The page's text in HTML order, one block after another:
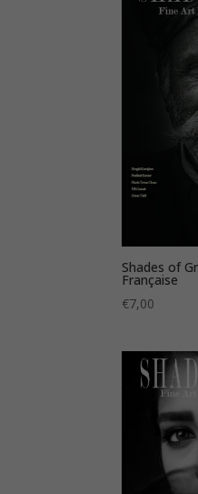
Shades of
Française
€7,00